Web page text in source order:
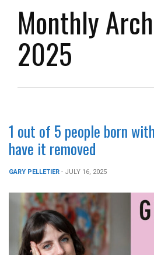
Monthly
2025
1 out of 5 people born
have it removed
GARY PELLETIER - JULY 16, 2025